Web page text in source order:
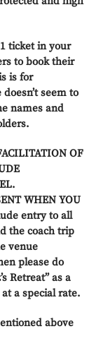
ticket in your
to book their
is for
seem to
names and
OF
WHEN YOU
entry to all
the coach trip
venue
please do
Retreat” as a
a special rate.
entioned above